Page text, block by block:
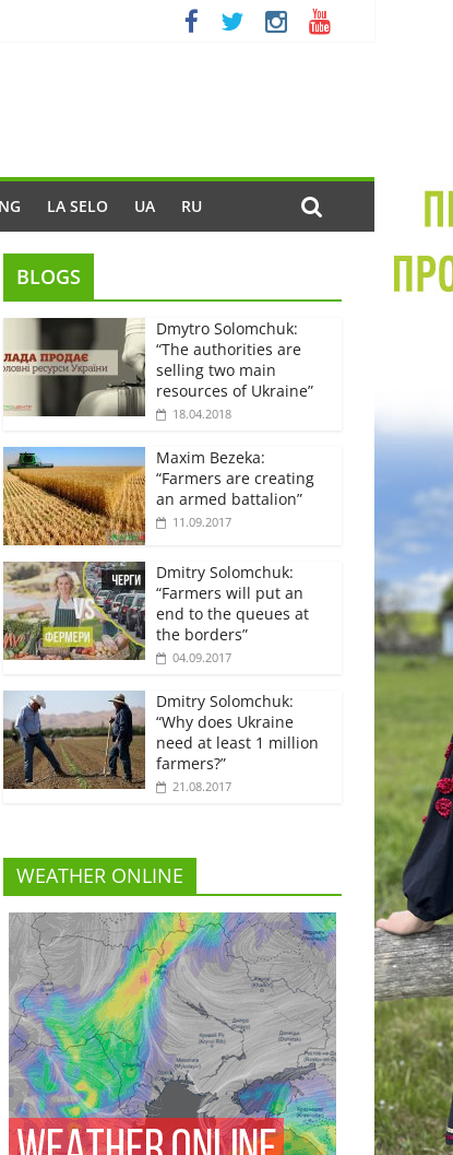
LA SELO UA RU
BLOGS
Dmytro Solomchuk:
“The authorities are
selling two main
resources of Ukraine”
18.04.2018
Maxim Bezeka:
“Farmers are creating
an armed battalion”
11.09.2017
Dmitry Solomchuk:
“Farmers will put an
end to the queues at
the borders”
04.09.2017
Dmitry Solomchuk:
“Why does Ukraine
need at least 1 million
farmers?”
21.08.2017
WEATHER ONLINE